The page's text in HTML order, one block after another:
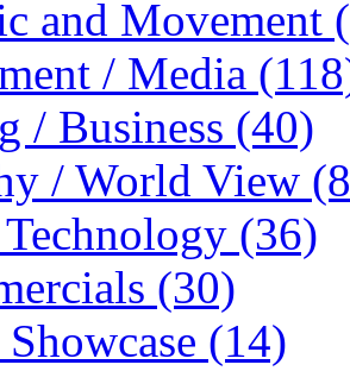
and Movement
/ Media
/ Business (40)
/ World View
(36)
(30)
(14)